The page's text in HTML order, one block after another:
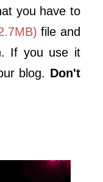
you have to
file and
If you use it
blog. Don't